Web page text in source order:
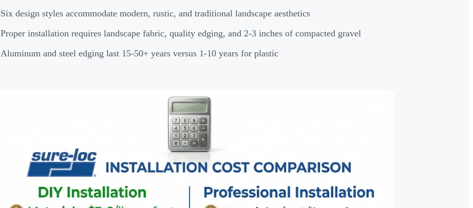
Six design styles accommodate modern, rustic, and traditional landscape aesthetics
Proper installation requires landscape fabric, quality edging, and 2-3 inches of compacted gravel
Aluminum and steel edging last 15-50+ years versus 1-10 years for plastic